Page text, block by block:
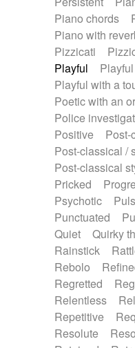
Piano chords
Piano with
Pizzicati
Playful
Playful with a
Poetic with an
Police
Positive
Post-
Post-classical /
Post-classical
Pricked
Psychotic
Punctuated
Quiet
Quirky
Rainstick
Rebolo
Regretted
Relentless
Repetitive
Resolute